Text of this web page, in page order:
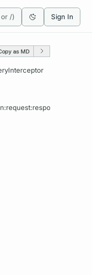
/) Sign In
as MD